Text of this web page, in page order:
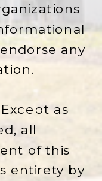
any
as
all
of this
entirety by